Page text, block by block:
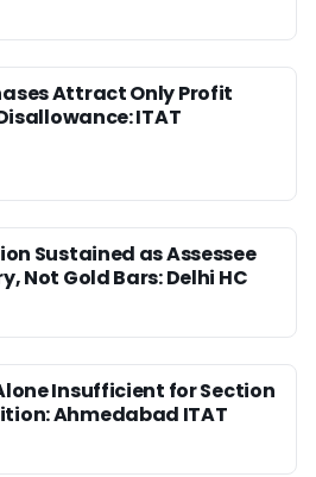
Attract Only Profit
ITAT
Sustained as Assessee
Not Gold Bars: Delhi HC
Insufficient for Section
Ahmedabad ITAT